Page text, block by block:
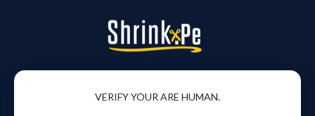
VERIFY YOUR ARE HUMAN.